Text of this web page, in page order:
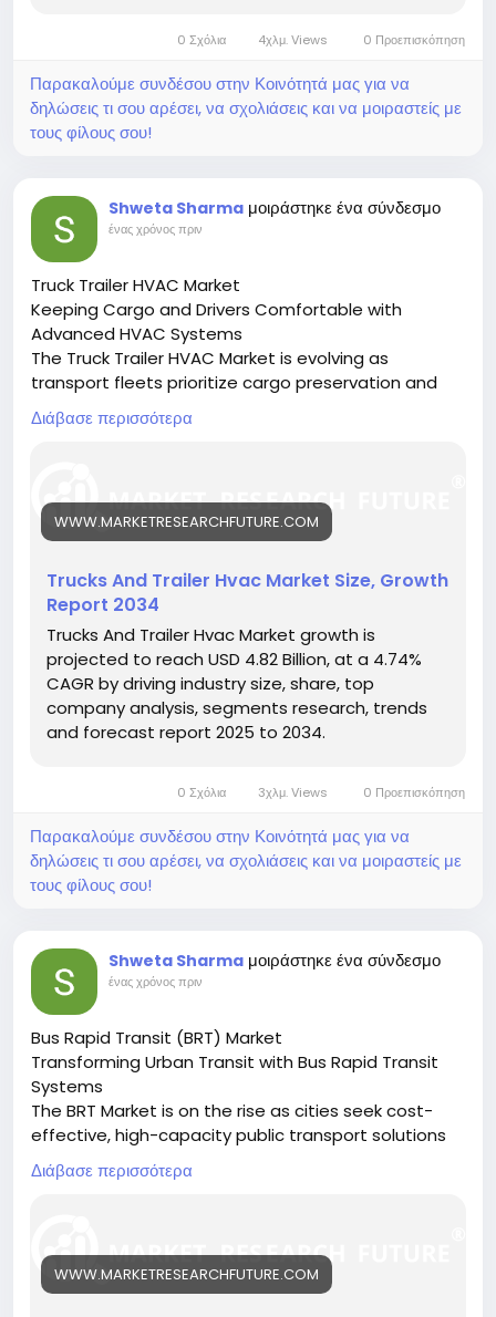
0 Σχόλια 4χλμ. Views 0 Προεπισκόπηση
Παρακαλούμε συνδέσου στην Κοινότητά μας για να
δηλώσεις τι σου αρέσει, να σχολιάσεις και να μοιραστείς με
τους φίλους σου!
Shweta Sharma μοιράστηκε ένα σύνδεσμο
ένας χρόνος πριν
Truck Trailer HVAC Market
Keeping Cargo and Drivers Comfortable with
Advanced HVAC Systems
The Truck Trailer HVAC Market is evolving as
transport fleets prioritize cargo preservation and
driver comfort through efficient climate control
systems.
cks-trailer-hvac-market-27229
Key drivers:
• Rising demand for driver cabin comfort
• Technological innovations in HVAC systems
Hashtags:
#TruckTrailerHVAC
#ColdChainLogistics
#TransportTechnology
#FleetComfort
#HVACSolutions
Διάβασε περισσότερα
WWW.MARKETRESEARCHFUTURE.COM
Trucks And Trailer Hvac Market Size, Growth
Report 2034
Trucks And Trailer Hvac Market growth is
projected to reach USD 4.82 Billion, at a 4.74%
CAGR by driving industry size, share, top
company analysis, segments research, trends
and forecast report 2025 to 2034.
0 Σχόλια 3χλμ. Views 0 Προεπισκόπηση
Παρακαλούμε συνδέσου στην Κοινότητά μας για να
δηλώσεις τι σου αρέσει, να σχολιάσεις και να μοιραστείς με
τους φίλους σου!
Shweta Sharma μοιράστηκε ένα σύνδεσμο
ένας χρόνος πριν
Bus Rapid Transit (BRT) Market
Transforming Urban Transit with Bus Rapid Transit
Systems
The BRT Market is on the rise as cities seek cost-
effective, high-capacity public transport solutions
to ease congestion and reduce emissions.
🔗 Download the Report:
Key drivers:
• Urban population growth
Διάβασε περισσότερα
WWW.MARKETRESEARCHFUTURE.COM